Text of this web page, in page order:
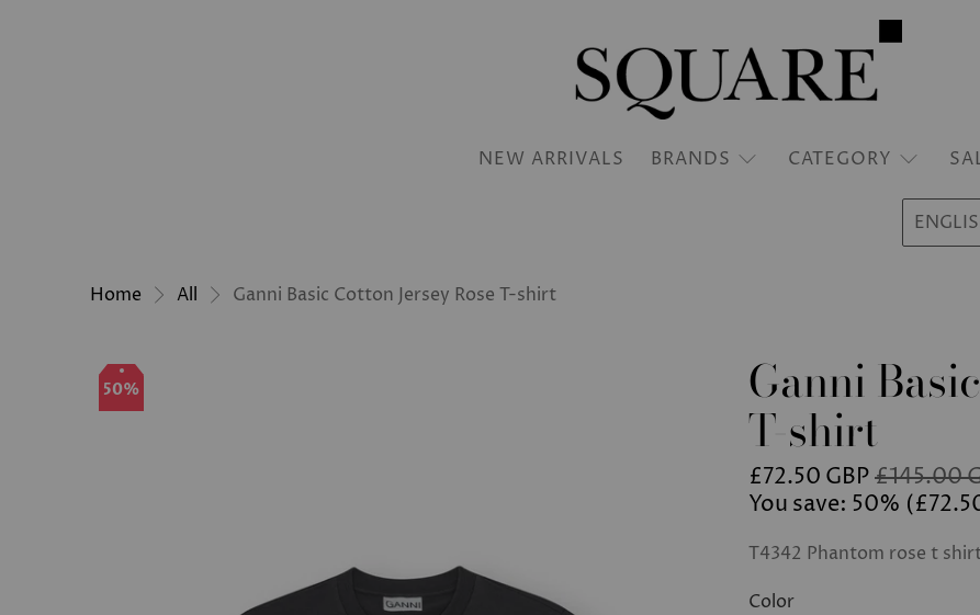
NEW ARRIVALS BRANDS CATEGORY
Home All Ganni Basic Cotton Jersey Rose T-shirt
50% Ganni
T-shirt
£72.50 GBP£145.00
You save: 50% (
T4342 Phantom rose t
Color